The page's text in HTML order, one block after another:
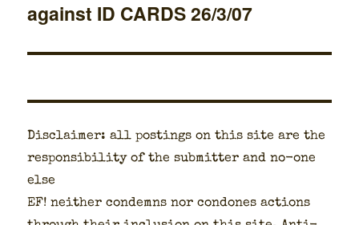
post:
against ID CARDS 26/3/07
Dis­claimer: all post­ings on this site are the
respon­si­bil­i­ty of the sub­mit­ter and no-one
else
EF! nei­ther con­demns nor con­dones actions